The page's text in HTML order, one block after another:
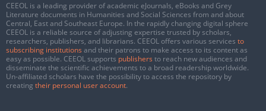
CEEOL is a leading provider of academic eJournals, eBooks and Grey
Literature documents in Humanities and Social Sciences from and about
Central, East and Southeast Europe. In the rapidly changing digital sphere
CEEOL is a reliable source of adjusting expertise trusted by scholars,
researchers, publishers, and librarians. CEEOL offers various services to
subscribing institutions and their patrons to make access to its content as
easy as possible. CEEOL supports publishers to reach new audiences and
disseminate the scientific achievements to a broad readership worldwide.
Un-affiliated scholars have the possibility to access the repository by
creating their personal user account.